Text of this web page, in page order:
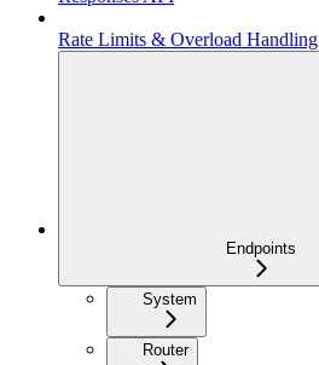
Rate Limits & Overload Handling
Endpoints
System
Router